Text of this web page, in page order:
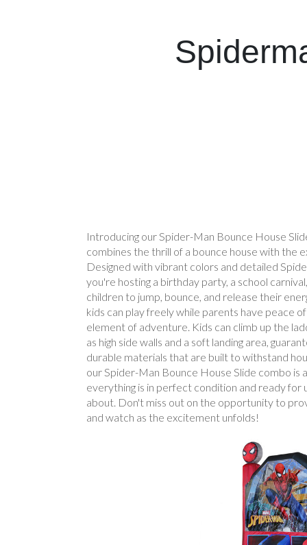
Introducing our Spider-Man Bounce House
combines the thrill of a bounce house with the
Designed with vibrant colors and detailed
you're hosting a birthday party, a school
children to jump, bounce, and release their
kids can play freely while parents have peace
element of adventure. Kids can climb up the
as high side walls and a soft landing area,
durable materials that are built to withstand
our Spider-Man Bounce House Slide combo is
everything is in perfect condition and ready
about. Don't miss out on the opportunity to
and watch as the excitement unfolds!